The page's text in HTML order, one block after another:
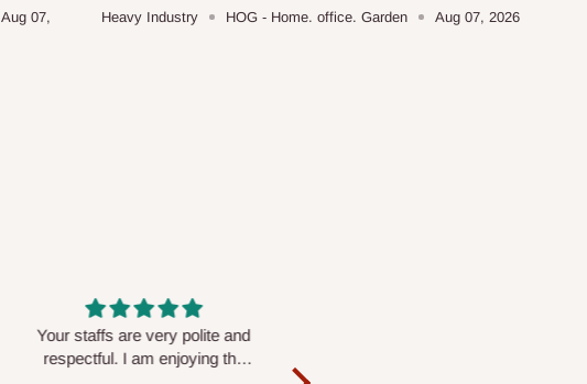
Aug 07,
Heavy Industry HOG - Home. office. Garden Aug 07, 2026
Your staffs are very polite and
respectful. I am enjoying the